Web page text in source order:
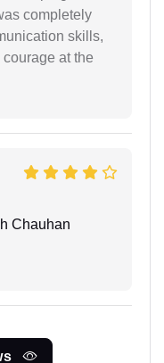
completely
skills,
at the
Chauhan